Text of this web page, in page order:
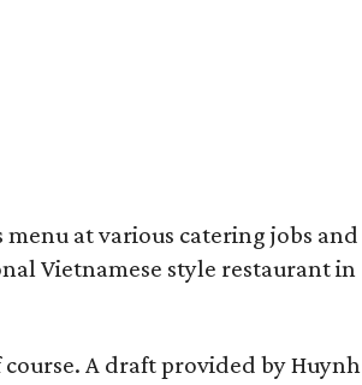
at various catering jobs and
Vietnamese style restaurant in
A draft provided by Huynh